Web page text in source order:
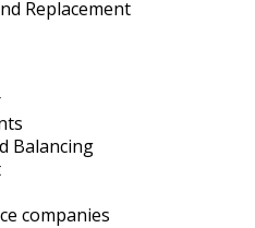
Replacement
Balancing
companies